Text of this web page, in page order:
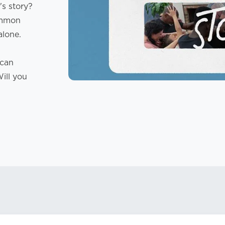
story?
you